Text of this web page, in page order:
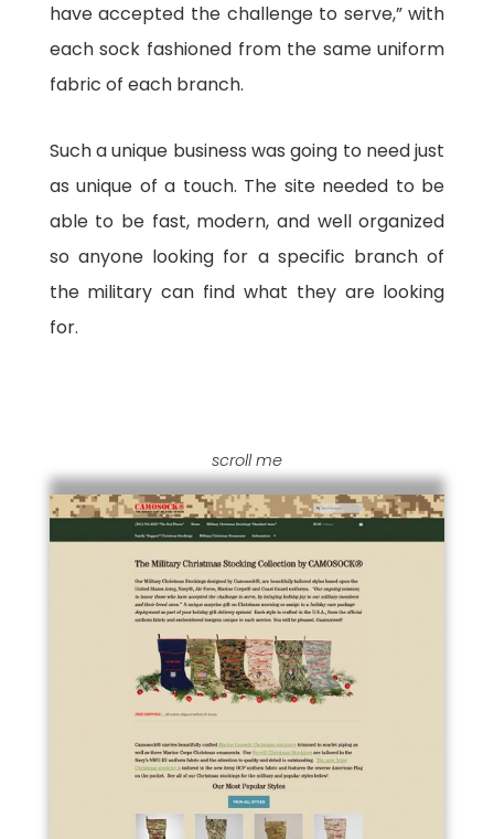
have accepted the challenge to serve,” with
each sock fashioned from the same uniform
fabric of each branch.
Such a unique business was going to need just
as unique of a touch. The site needed to be
able to be fast, modern, and well organized
so anyone looking for a specific branch of
the military can find what they are looking
for.
scroll me